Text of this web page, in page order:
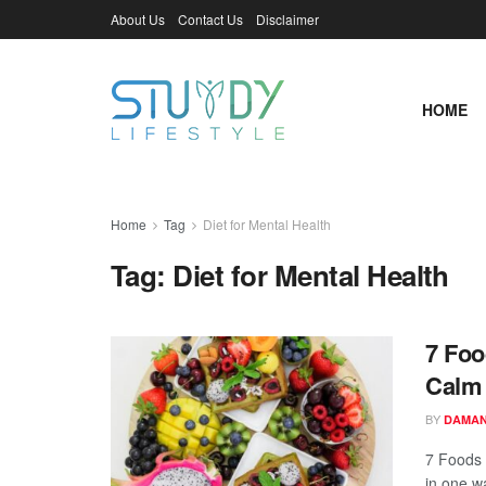
About Us Contact Us Disclaimer
HOME
Home Tag Diet for Mental Health
Tag: Diet for Mental Health
7
BY
7 Foods